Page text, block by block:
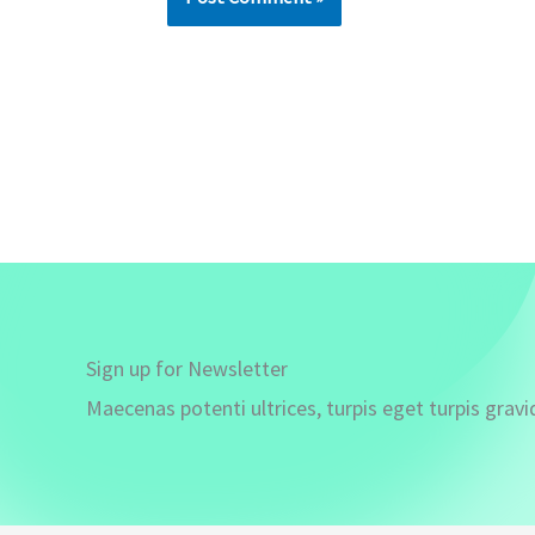
Sign up for Newsletter
Maecenas potenti ultrices, turpis eget turpis